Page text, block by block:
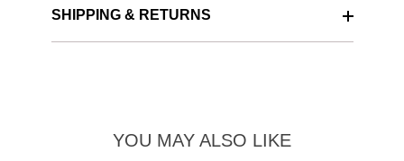
SHIPPING & RETURNS
YOU MAY ALSO LIKE